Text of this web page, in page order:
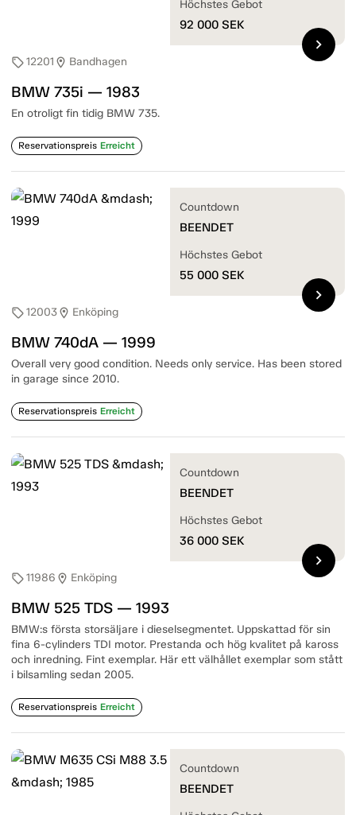
sell12201 location_on Bandhagen
BMW 735i — 1983
En otroligt fin tidig BMW 735.
Reservationspreis Erreicht
Höchstes Gebot
92 000 SEK
chevron_right
sell12003location_on Enköping
BMW 740dA — 1999
Overall very good condition. Needs only service. Has been stored
in garage since 2010.
Reservationspreis Erreicht
Countdown
BEENDET
Höchstes Gebot
55 000 SEK
chevron_right
sell11986 location_on Enköping
BMW 525 TDS — 1993
BMW:s första storsäljare i dieselsegmentet. Uppskattad för sin
fina 6-cylinders TDI motor. Prestanda och hög kvalitet på kaross
och inredning. Fint exemplar. Här ett välhållet exemplar som stått
i bilsamling sedan 2005.
Reservationspreis Erreicht
Countdown
BEENDET
Höchstes Gebot
36 000 SEK
chevron_right
Countdown
BEENDET